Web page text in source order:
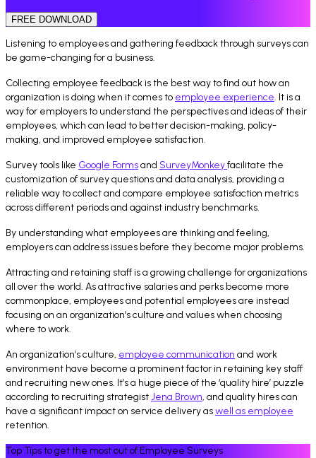
FREE DOWNLOAD
Listening to employees and gathering feedback through surveys can
be game-changing for a business.
Collecting employee feedback is the best way to find out how an
organization is doing when it comes to employee experience. It is a
way for employers to understand the perspectives and ideas of their
employees, which can lead to better decision-making, policy-
making, and improved employee satisfaction.
Survey tools like Google Formsand SurveyMonkeyfacilitate the
customization of survey questions and data analysis, providing a
reliable way to collect and compare employee satisfaction metrics
across different periods and against industry benchmarks.
By understanding what employees are thinking and feeling,
employers can address issues before they become major problems.
Attracting and retaining staff is a growing challenge for organizations
all over the world. As attractive salaries and perks become more
commonplace, employees and potential employees are instead
focusing on an organization’s culture and values when choosing
where to work.
An organization’s culture, employee communication and work
environment have become a prominent factor in retaining key staff
and recruiting new ones. It’s a huge piece of the ‘quality hire’ puzzle
according to recruiting strategistJena Brown, and quality hires can
have a significant impact on service delivery aswell as employee
retention.
Top Tips to get the most out of Employee Surveys